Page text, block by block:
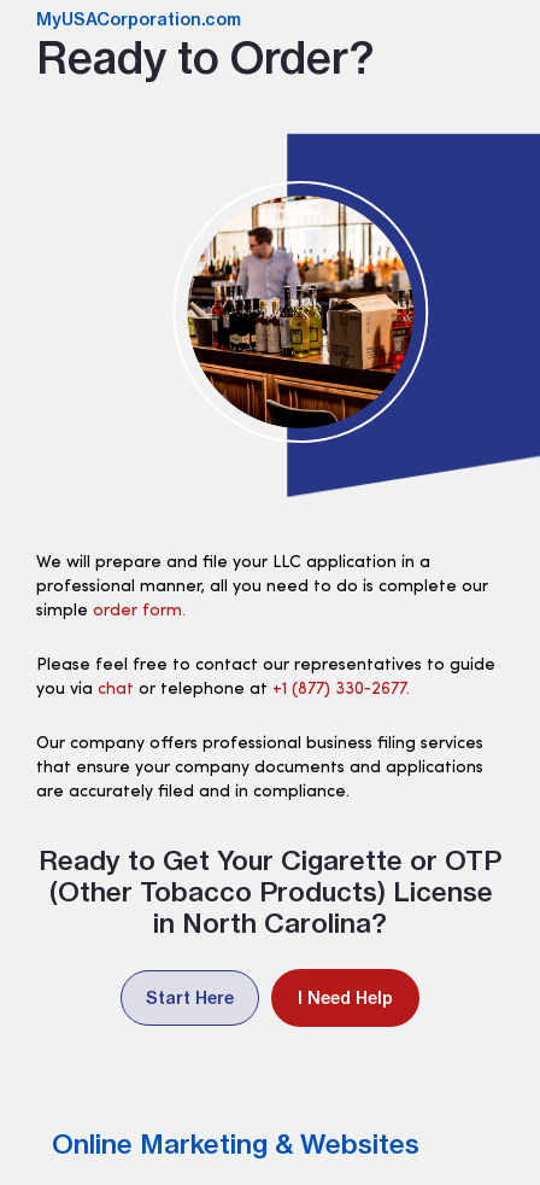
MyUSACorporation.com
Ready to Order?
We will prepare and file your LLC application in a
professional manner, all you need to do is complete our
simple order form.
Please feel free to contact our representatives to guide
you via chat or telephone at +1 (877) 330‑2677.
Our company offers professional business filing services
that ensure your company documents and applications
are accurately filed and in compliance.
Ready to Get Your Cigarette or OTP
(Other Tobacco Products) License
in North Carolina?
Start Here I Need Help
Online Marketing & Websites